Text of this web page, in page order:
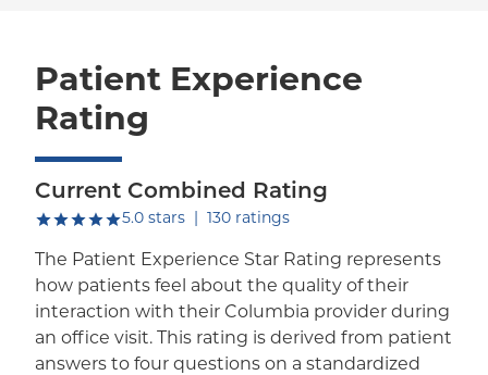
Patient Experience
Rating
Current Combined Rating
5.0 starsout of five.
130 ratings
The Patient Experience Star Rating represents
how patients feel about the quality of their
interaction with their Columbia provider during
an office visit. This rating is derived from patient
answers to four questions on a standardized